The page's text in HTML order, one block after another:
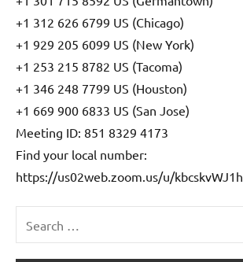
+1 312 626 6799 US (Chicago)
+1 929 205 6099 US (New York)
+1 253 215 8782 US (Tacoma)
+1 346 248 7799 US (Houston)
+1 669 900 6833 US (San Jose)
Meeting ID: 851 8329 4173
Find your local number:
https://us02web.zoom.us/u/kbcskvWJ1h
for: